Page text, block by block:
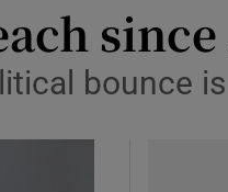
bounce